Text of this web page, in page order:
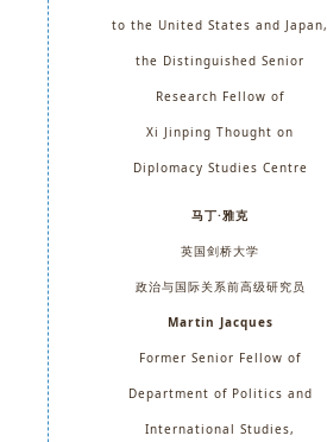
to the United States and Japan,
the Distinguished Senior
Research Fellow of
Xi Jinping Thought on
Diplomacy Studies Centre
马丁·雅克
英国剑桥大学
政治与国际关系前高级研究员
Martin Jacques
Former Senior Fellow of
Department of Politics and
International Studies,